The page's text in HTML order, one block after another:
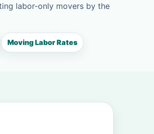
labor-only movers by the
Moving Labor Rates